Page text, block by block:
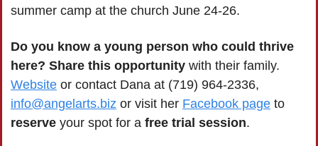
summer camp at the church June 24-26.
Do you know a young person who could thrive
here? Share this opportunity
Website
info@angelarts.biz or visit her Facebook page
reserve your spot for a free trial session.